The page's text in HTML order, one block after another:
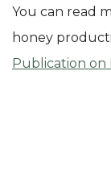
You can read
honey
Publication on